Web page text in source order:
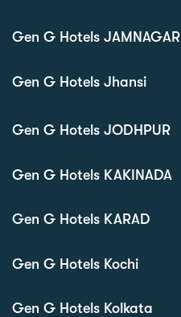
Gen G Hotels JAMNAGAR
Gen G Hotels Jhansi
Gen G Hotels JODHPUR
Gen G Hotels KAKINADA
Gen G Hotels KARAD
Gen G Hotels Kochi
Gen G Hotels Kolkata